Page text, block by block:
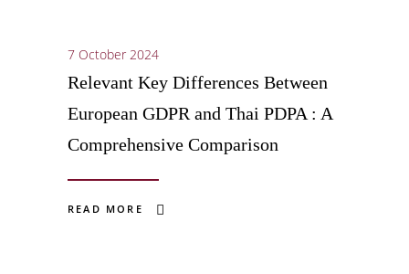
7 October 2024
Relevant Key Differences Between
European GDPR and Thai PDPA : A
Comprehensive Comparison
READ MORE